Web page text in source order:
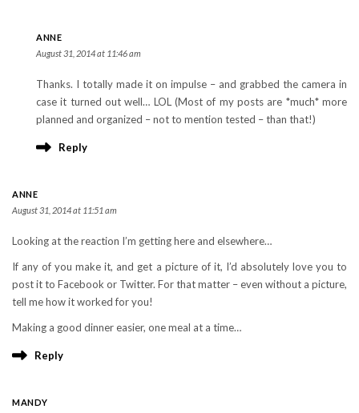
ANNE
August 31, 2014 at 11:46 am
Thanks. I totally made it on impulse – and grabbed the camera in
case it turned out well… LOL (Most of my posts are *much* more
planned and organized – not to mention tested – than that!)
Reply
ANNE
August 31, 2014 at 11:51 am
Looking at the reaction I’m getting here and elsewhere…
If any of you make it, and get a picture of it, I’d absolutely love you to
post it to Facebook or Twitter. For that matter – even without a picture,
tell me how it worked for you!
Making a good dinner easier, one meal at a time…
Reply
MANDY